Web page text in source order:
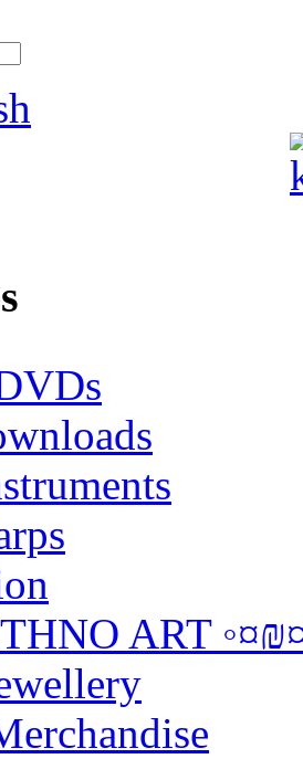
ART